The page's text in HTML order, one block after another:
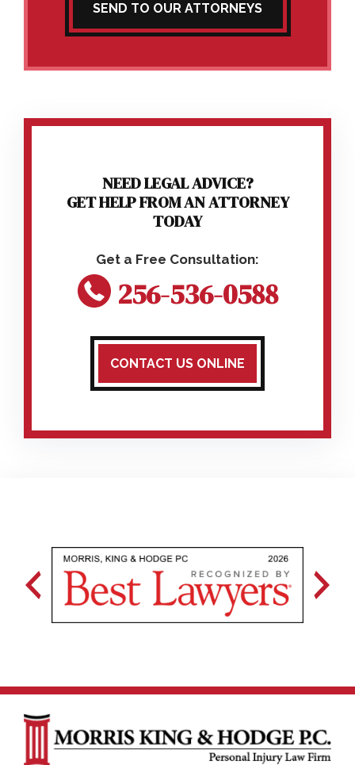
SEND TO OUR ATTORNEYS
NEED LEGAL ADVICE?
GET HELP FROM AN ATTORNEY
TODAY
256-536-0588
CONTACT US ONLINE